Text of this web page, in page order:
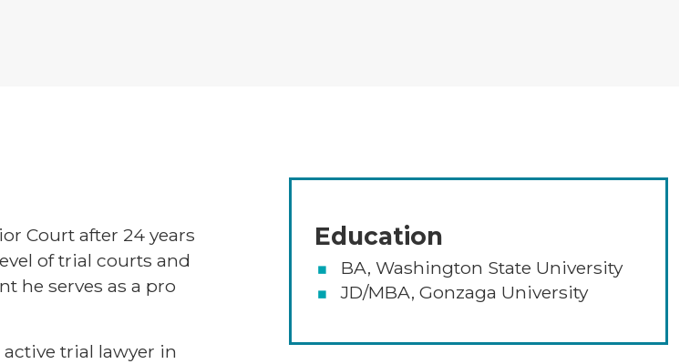
Education
BA, Washington State University
JD/MBA, Gonzaga University
Court after 24 years
of trial courts and
he serves as a pro
trial lawyer in